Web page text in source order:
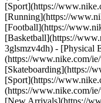
[Sport](https://
[Running](https://
[Football](https://
[Basketball](https://
3glsmzv4dh) - [Physical
(https://www.nike.com/
[Skateboarding](https://
[Sport](https://
(https://www.nike.com/
[New Arrivals](https://